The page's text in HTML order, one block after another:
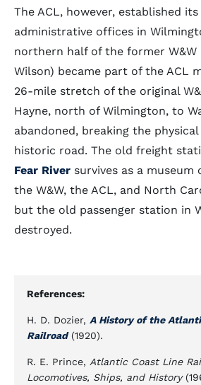
The ACL, however, established
administrative offices in
northern half of the former
Wilson) became part of the ACL
26-mile stretch of the original
Hayne, north of Wilmington, to
abandoned, breaking the
historic road. The old freight
Fear River survives as a
the W&W, the ACL, and North
but the old passenger station in
destroyed.
References:
H. D. Dozier, A History of the
Railroad(1920).
R. E. Prince, Atlantic Coast Line
Locomotives, Ships, and History